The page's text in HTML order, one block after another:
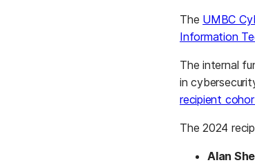
The UMBC
Information
The internal
in
recipient
The 2024
Alan